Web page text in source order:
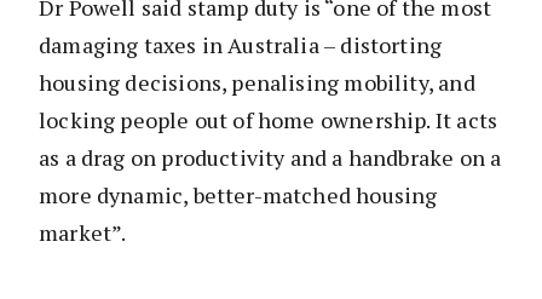
Dr Powell said stamp duty is “one of the most
damaging taxes in Australia – distorting
housing decisions, penalising mobility, and
locking people out of home ownership. It acts
as a drag on productivity and a handbrake on a
more dynamic, better-matched housing
market”.